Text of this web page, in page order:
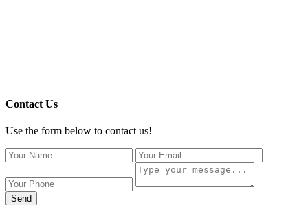
Contact Us
Use the form below to contact us!
Send